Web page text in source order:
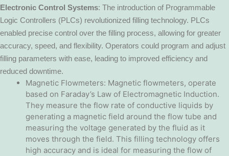
Electronic Control Systems: The introduction of Programmable
Logic Controllers (PLCs) revolutionized filling technology. PLCs
enabled precise control over the filling process, allowing for greater
accuracy, speed, and flexibility. Operators could program and adjust
filling parameters with ease, leading to improved efficiency and
reduced downtime.
Magnetic Flowmeters: Magnetic flowmeters, operate
based on Faraday’s Law of Electromagnetic Induction.
They measure the flow rate of conductive liquids by
generating a magnetic field around the flow tube and
measuring the voltage generated by the fluid as it
moves through the field. This filling technology offers
high accuracy and is ideal for measuring the flow of